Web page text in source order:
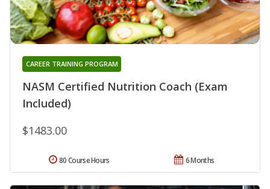
NASM Certified Nutrition Coach (Exam
Included)
CAREER TRAINING PROGRAM
$1483.00
6 Months
80 Course Hours